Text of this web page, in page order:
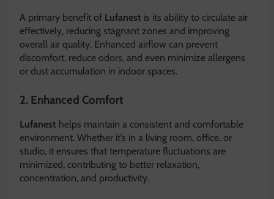
A primary benefit of Lufanest is its ability to circulate air
effectively, reducing stagnant zones and improving
overall air quality. Enhanced airflow can prevent
discomfort, reduce odors, and even minimize allergens
or dust accumulation in indoor spaces.
2. Enhanced Comfort
Lufanest helps maintain a consistent and comfortable
environment. Whether it’s in a living room, office, or
studio, it ensures that temperature fluctuations are
minimized, contributing to better relaxation,
concentration, and productivity.